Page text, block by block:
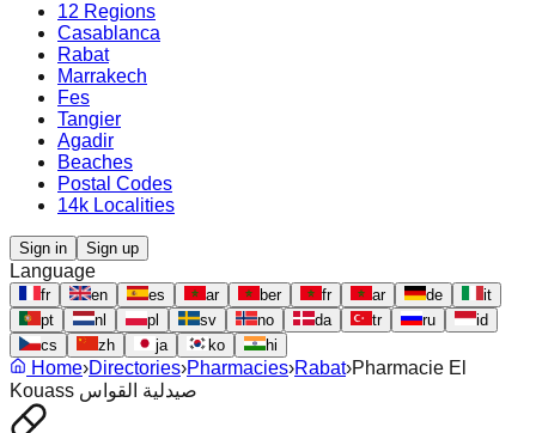
12 Regions
Casablanca
Rabat
Marrakech
Fes
Tangier
Agadir
Beaches
Postal Codes
14k Localities
Sign in Sign up
Language
fr en es ar ber fr ar de
it
pt
nl pl sv no da tr ru
id
cs
zh ja ko hi
Home›Directories›Pharmacies›Rabat›Pharmacie El
Kouass صيدلية القواس